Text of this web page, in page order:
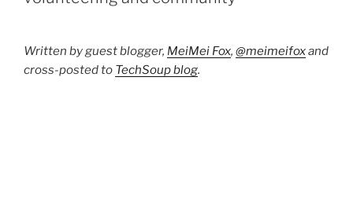
Written by guest blogger, MeiMei Fox, @meimeifoxand
cross-posted to TechSoup blog.